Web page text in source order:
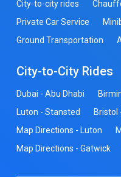
City-to-city rides
Private Car Service
Ground Transportation
City-to-City Rides
Dubai - Abu Dhabi
Luton - Stansted
Bristol
Map Directions - Luton
Map Directions - Gatwick